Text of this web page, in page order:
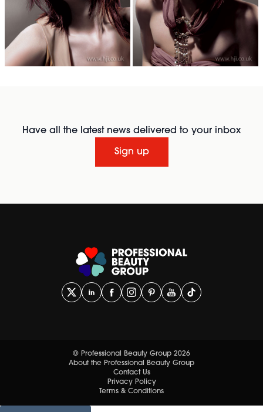
Have all the latest news delivered to your inbox
Sign up
© Professional Beauty Group 2026
About the Professional Beauty Group
Contact Us
Privacy Policy
Terms & Conditions